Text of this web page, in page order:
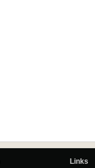
Links